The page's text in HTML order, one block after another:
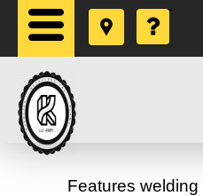
Features welding